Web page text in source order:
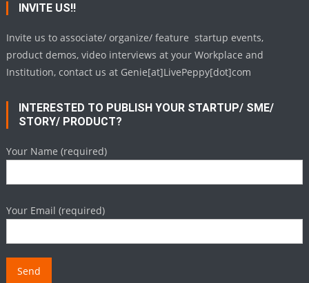
INVITE US!!
Invite us to associate/ organize/ feature startup events,
product demos, video interviews at your Workplace and
Institution, contact us at Genie[at]LivePeppy[dot]com
INTERESTED TO PUBLISH YOUR STARTUP/ SME/
STORY/ PRODUCT?
Your Name (required)
Your Email (required)